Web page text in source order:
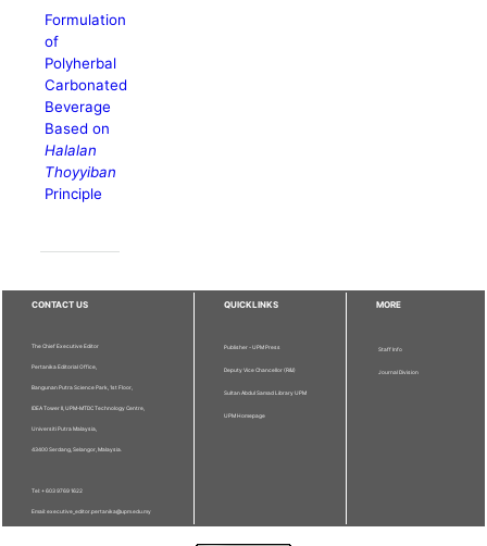
Formulation
of
Polyherbal
Carbonated
Beverage
Based on
Halalan
Thoyyiban
Principle
CONTACT US
The Chief Executive Editor
Pertanika Editorial Office,
Bangunan Putra Science Park, 1st Floor,
IDEA Tower II, UPM-MTDC Technology Centre,
Universiti Putra Malaysia,
43400 Serdang, Selangor, Malaysia.
Tel: + 603 9769 1622
Email: executive_editor.pertanika@upm.edu.my
QUICKLINKS
Publisher - UPM Press
Deputy Vice Chancellor (R&I)
Sultan Abdul Samad Library UPM
UPM Homepage
MORE
Staff Info
Journal Division